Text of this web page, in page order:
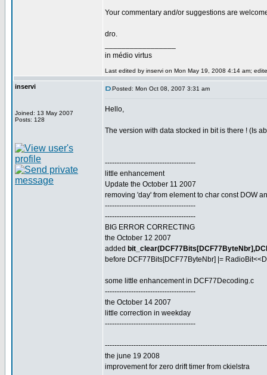
Your commentary and/or suggestions are
dro.
in médio virtus
Last edited by inservi on Mon May 19, 2008 4:14 am;
inservi
Joined: 13 May 2007
Posts: 128
Posted: Mon Oct 08, 2007 3:31 am
Hello,
The version with data stocked in bit is there ! (Is
--------------------------------------
little enhancement
Update the October 11 2007
removing 'day' from element to char const DOW
--------------------------------------
--------------------------------------
BIG ERROR CORRECTING
the October 12 2007
added
before DCF77Bits[DCF77ByteNbr] |=
some little enhancement in DCF77Decoding.c
--------------------------------------
the October 14 2007
little correction in weekday
--------------------------------------
the june 19 2008
improvement for zero drift timer from ckielstra